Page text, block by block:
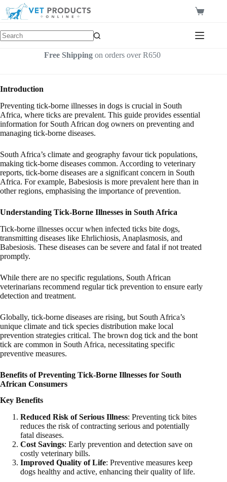
content
Shopping
Free Shippingon orders over R650
Introduction
Preventing tick-borne illnesses in dogs is crucial in South
Africa, where ticks are prevalent. This guide provides essential
information for South African dog owners on preventing and
managing tick-borne diseases.
South Africa’s climate and geography favour tick populations,
making tick-borne diseases common. According to veterinary
reports, tick-borne diseases are a significant concern in South
Africa. For example, Babesiosis is more prevalent here than in
other regions, emphasising the importance of prevention.
Understanding Tick-Borne Illnesses in South Africa
Tick-borne illnesses occur when infected ticks bite dogs,
transmitting diseases like Ehrlichiosis, Anaplasmosis, and
Babesiosis. These diseases can be severe and fatal if not treated
promptly.
While there are no specific regulations, South African
veterinarians recommend regular tick prevention to ensure early
detection and treatment.
Globally, tick-borne diseases are rising, but South Africa’s
unique climate and tick species distribution make local
prevention strategies critical. The brown dog tick and the bont
tick are common in South Africa, necessitating specific
preventive measures.
Benefits of Preventing Tick-Borne Illnesses for South
African Consumers
Key Benefits
Reduced Risk of Serious Illness: Preventing tick bites
reduces the risk of contracting serious and potentially
fatal diseases.
Cost Savings: Early prevention and detection save on
costly veterinary bills.
Improved Quality of Life: Preventive measures keep
dogs healthy and active, enhancing their quality of life.